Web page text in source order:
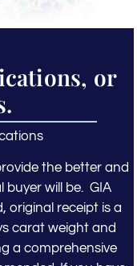
or
the better and
buyer will be. GIA
original receipt is a
carat weight and
a comprehensive